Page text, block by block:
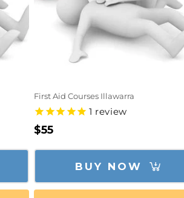
First Aid Courses Illawarra
1 review
Regular
price
$55
BUY NOW